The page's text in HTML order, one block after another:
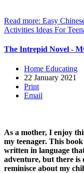
Read more: Easy
Activities Ideas For
The Intrepid Novel -
Home Educating
22 January 2021
Print
Email
As a mother, I enjoy
my teenager. This
written in language
adventure, but there is
reminisce about my